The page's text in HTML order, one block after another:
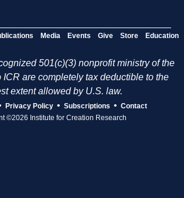
Media Events Give Store Education
501(c)(3) nonprofit ministry of the
ICR are completely tax deductible to the
extent allowed by U.S. law.
Privacy Policy • Subscriptions • Contact
©2026 Institute for Creation Research